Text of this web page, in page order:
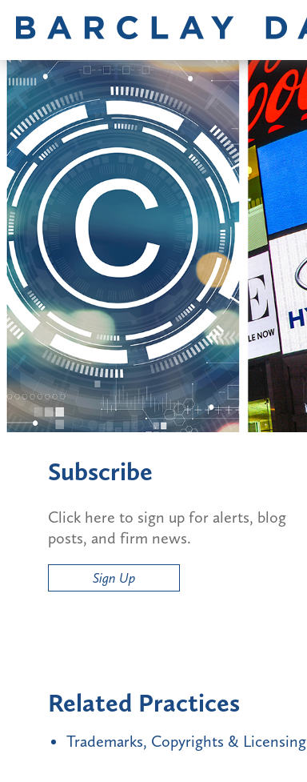
Subscribe
Click here to sign up for alerts, blog
posts, and firm news.
Sign Up
Related Practices
Trademarks, Copyrights & Licensing